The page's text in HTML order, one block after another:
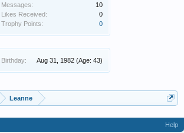
Messages:
10
Likes Received:
0
Trophy Points:
0
Birthday: Aug 31, 1982 (Age: 43)
Leanne
Help